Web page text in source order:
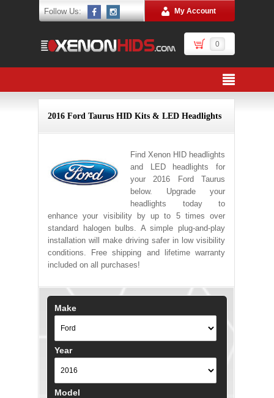
Follow Us: My Account
0
2016 Ford Taurus HID Kits & LED Headlights
Find Xenon HID headlights
and LED headlights for
your 2016 Ford Taurus
below. Upgrade your
headlights today to
enhance your visibility by up to 5 times over
standard halogen bulbs. A simple plug-and-play
installation will make driving safer in low visibility
conditions. Free shipping and lifetime warranty
included on all purchases!
Make
Year
Model